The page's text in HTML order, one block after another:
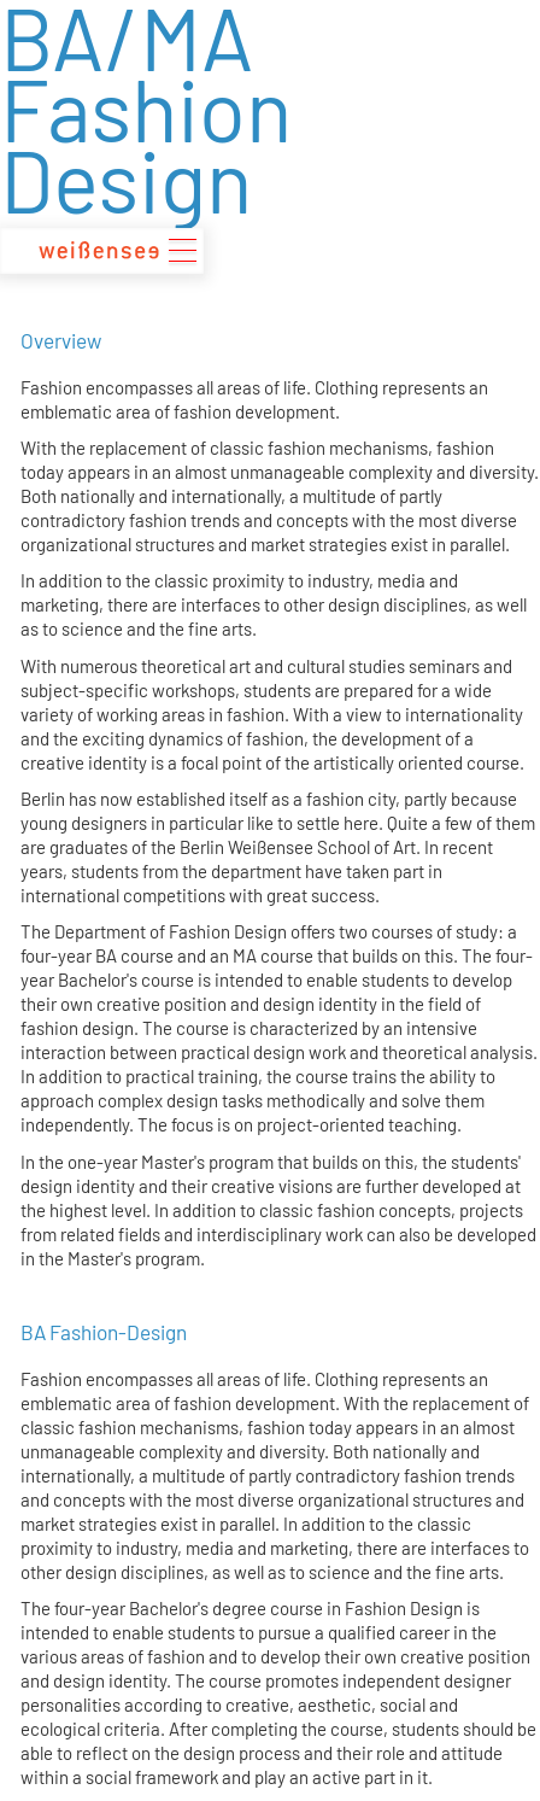
zum
Inhalt
BA/MA
Fashion
Design
Overview
Fashion encompasses all areas of life. Clothing represents an
emblematic area of fashion development.
With the replacement of classic fashion mechanisms, fashion
today appears in an almost unmanageable complexity and diversity.
Both nationally and internationally, a multitude of partly
contradictory fashion trends and concepts with the most diverse
organizational structures and market strategies exist in parallel.
In addition to the classic proximity to industry, media and
marketing, there are interfaces to other design disciplines, as well
as to science and the fine arts.
With numerous theoretical art and cultural studies seminars and
subject-specific workshops, students are prepared for a wide
variety of working areas in fashion. With a view to internationality
and the exciting dynamics of fashion, the development of a
creative identity is a focal point of the artistically oriented course.
Berlin has now established itself as a fashion city, partly because
young designers in particular like to settle here. Quite a few of them
are graduates of the Berlin Weißensee School of Art. In recent
years, students from the department have taken part in
international competitions with great success.
The Department of Fashion Design offers two courses of study: a
four-year BA course and an MA course that builds on this. The four-
year Bachelor's course is intended to enable students to develop
their own creative position and design identity in the field of
fashion design. The course is characterized by an intensive
interaction between practical design work and theoretical analysis.
In addition to practical training, the course trains the ability to
approach complex design tasks methodically and solve them
independently. The focus is on project-oriented teaching.
In the one-year Master's program that builds on this, the students'
design identity and their creative visions are further developed at
the highest level. In addition to classic fashion concepts, projects
from related fields and interdisciplinary work can also be developed
in the Master's program.
BA Fashion-Design
Fashion encompasses all areas of life. Clothing represents an
emblematic area of fashion development. With the replacement of
classic fashion mechanisms, fashion today appears in an almost
unmanageable complexity and diversity. Both nationally and
internationally, a multitude of partly contradictory fashion trends
and concepts with the most diverse organizational structures and
market strategies exist in parallel. In addition to the classic
proximity to industry, media and marketing, there are interfaces to
other design disciplines, as well as to science and the fine arts.
The four-year Bachelor's degree course in Fashion Design is
intended to enable students to pursue a qualified career in the
various areas of fashion and to develop their own creative position
and design identity. The course promotes independent designer
personalities according to creative, aesthetic, social and
ecological criteria. After completing the course, students should be
able to reflect on the design process and their role and attitude
within a social framework and play an active part in it.